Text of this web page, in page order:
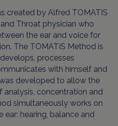
created by Alfred TOMATIS
and Throat physician who
the ear and voice for
The TOMATIS Method is
processes
with himself and
developed to allow the
analysis, concentration and
simultaneously works on
hearing, balance and